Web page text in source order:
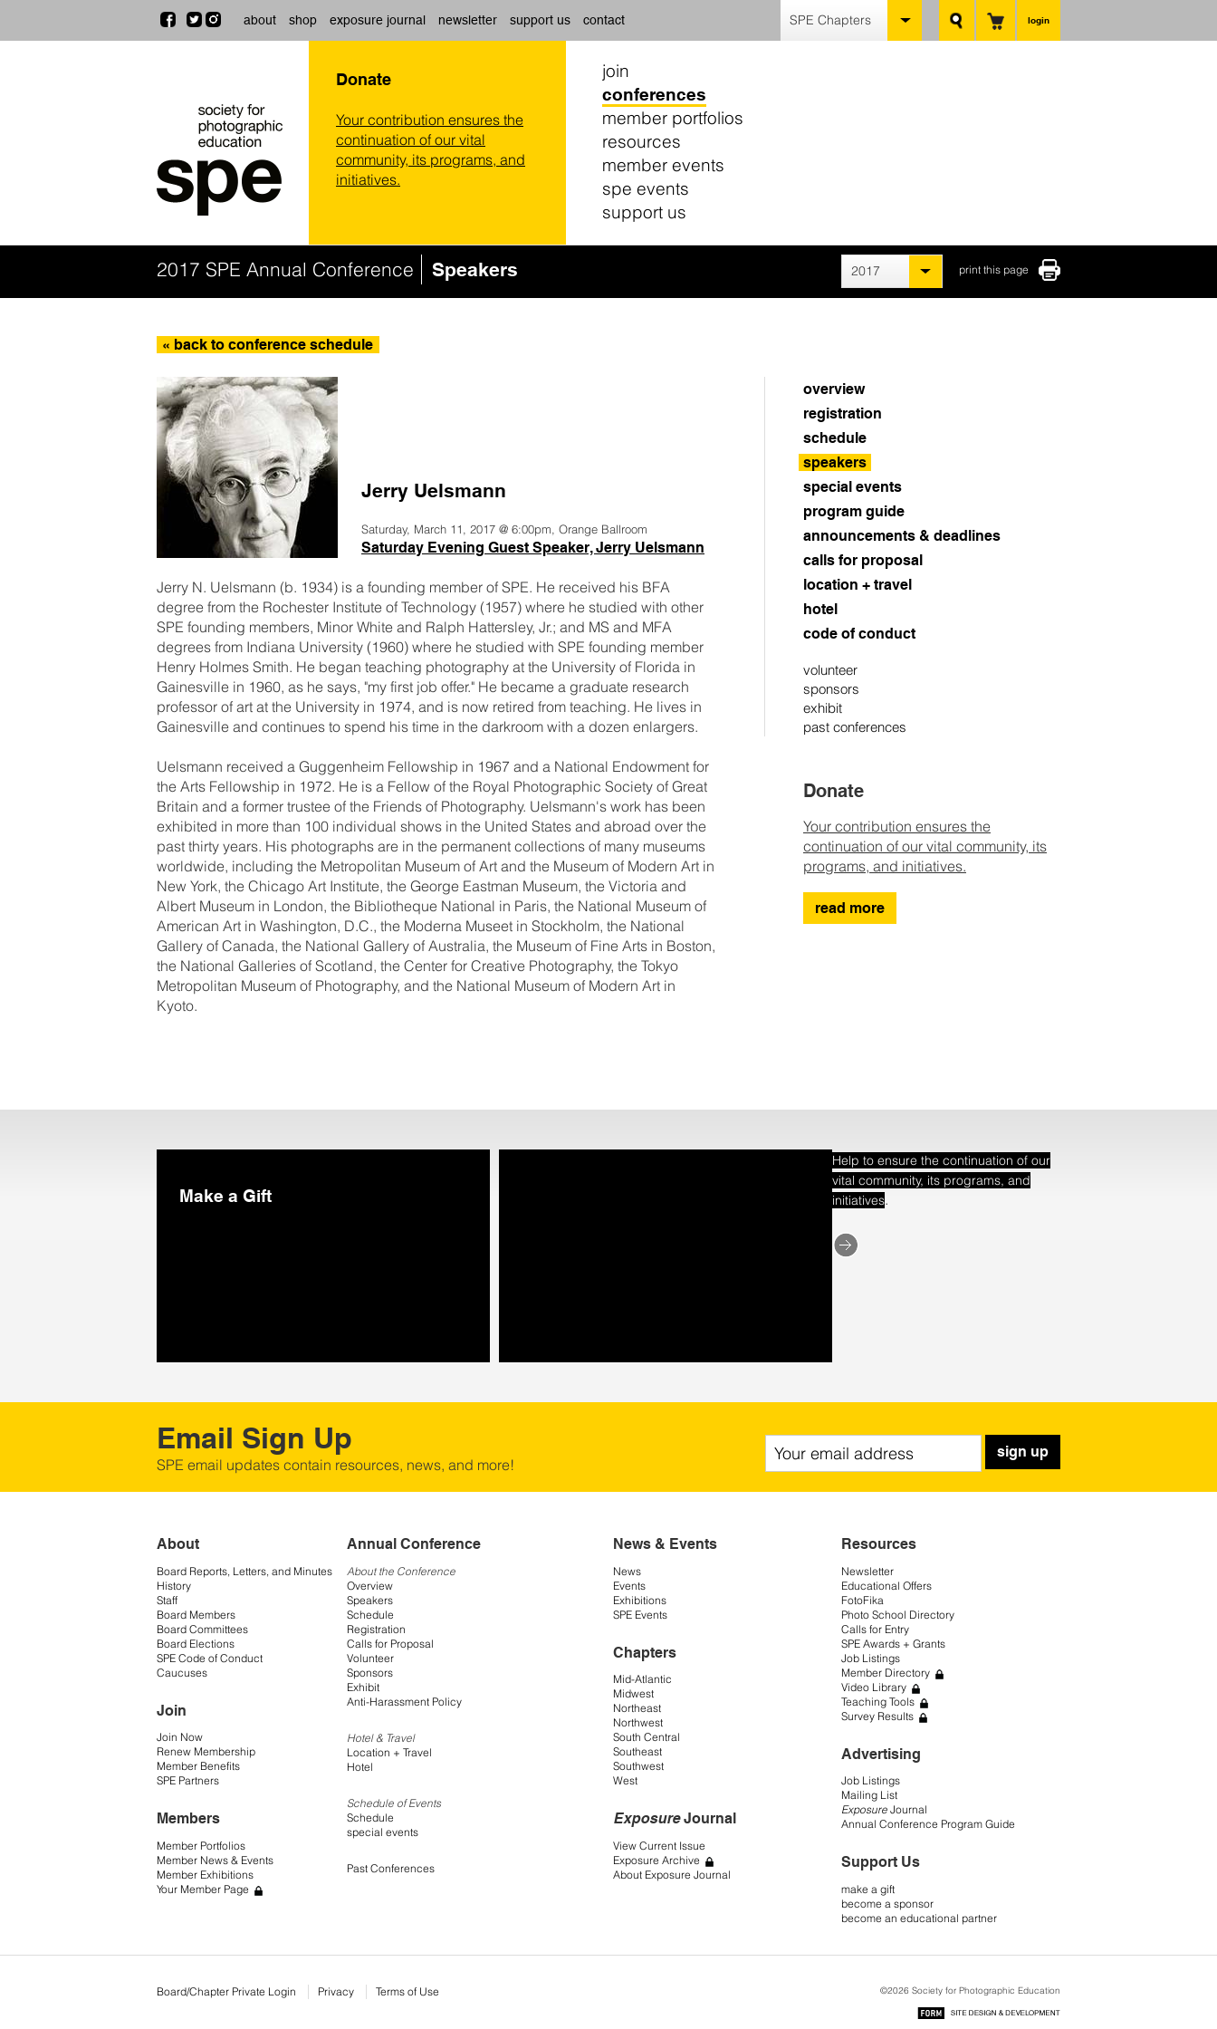
login
SPE Chapters
about shop exposure journal newsletter support us contact
Donate
Your contribution ensures the
continuation of our vital
community, its programs, and
initiatives.
join
conferences
member portfolios
resources
member events
spe events
support us
2017 SPE Annual Conference Speakers print this page
2017
« back to conference schedule
overview
registration
schedule
speakers
special events
program guide
announcements & deadlines
calls for proposal
location + travel
hotel
code of conduct
volunteer
sponsors
exhibit
past conferences
Donate
Your contribution ensures the
continuation of our vital community, its
programs, and initiatives.
read more
Jerry Uelsmann
Saturday, March 11, 2017 @ 6:00pm, Orange Ballroom
Saturday Evening Guest Speaker, Jerry Uelsmann
Jerry N. Uelsmann (b. 1934) is a founding member of SPE. He received his BFA
degree from the Rochester Institute of Technology (1957) where he studied with other
SPE founding members, Minor White and Ralph Hattersley, Jr.; and MS and MFA
degrees from Indiana University (1960) where he studied with SPE founding member
Henry Holmes Smith. He began teaching photography at the University of Florida in
Gainesville in 1960, as he says, "my first job offer." He became a graduate research
professor of art at the University in 1974, and is now retired from teaching. He lives in
Gainesville and continues to spend his time in the darkroom with a dozen enlargers.
Uelsmann received a Guggenheim Fellowship in 1967 and a National Endowment for
the Arts Fellowship in 1972. He is a Fellow of the Royal Photographic Society of Great
Britain and a former trustee of the Friends of Photography. Uelsmann's work has been
exhibited in more than 100 individual shows in the United States and abroad over the
past thirty years. His photographs are in the permanent collections of many museums
worldwide, including the Metropolitan Museum of Art and the Museum of Modern Art in
New York, the Chicago Art Institute, the George Eastman Museum, the Victoria and
Albert Museum in London, the Bibliotheque National in Paris, the National Museum of
American Art in Washington, D.C., the Moderna Museet in Stockholm, the National
Gallery of Canada, the National Gallery of Australia, the Museum of Fine Arts in Boston,
the National Galleries of Scotland, the Center for Creative Photography, the Tokyo
Metropolitan Museum of Photography, and the National Museum of Modern Art in
Kyoto.
Make a Gift
Help to ensure the continuation of our
vital community, its programs, and
initiatives.
Email Sign Up
SPE email updates contain resources, news, and more!
sign up
About
Board Reports, Letters, and Minutes
History
Staff
Board Members
Board Committees
Board Elections
SPE Code of Conduct
Caucuses
Join
Join Now
Renew Membership
Member Benefits
SPE Partners
Members
Member Portfolios
Member News & Events
Member Exhibitions
Your Member Page
Annual Conference
About the Conference
Overview
Speakers
Schedule
Registration
Calls for Proposal
Volunteer
Sponsors
Exhibit
Anti-Harassment Policy
Hotel & Travel
Location + Travel
Hotel
Schedule of Events
Schedule
special events
Past Conferences
News & Events
News
Events
Exhibitions
SPE Events
Chapters
Mid-Atlantic
Midwest
Northeast
Northwest
South Central
Southeast
Southwest
West
ExposureJournal
View Current Issue
Exposure Archive
About Exposure Journal
Resources
Newsletter
Educational Offers
FotoFika
Photo School Directory
Calls for Entry
SPE Awards + Grants
Job Listings
Member Directory
Video Library
Teaching Tools
Survey Results
Advertising
Job Listings
Mailing List
Exposure Journal
Annual Conference Program Guide
Support Us
make a gift
become a sponsor
become an educational partner
Board/Chapter Private Login Privacy Terms of Use ©2026 Society for Photographic Education